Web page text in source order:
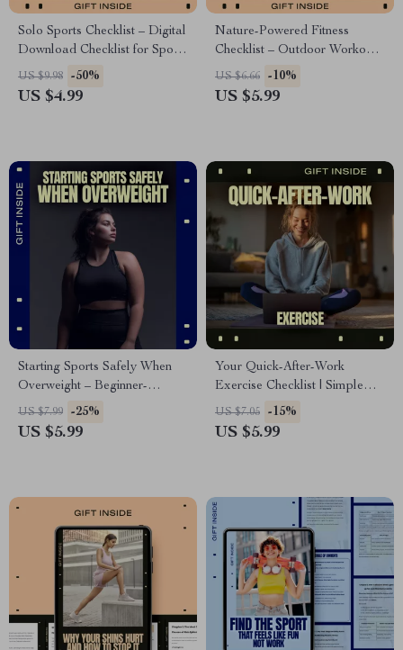
Solo Sports Checklist – Digital
Download Checklist for Sports
You Can Do Alone, At-Home
& Outdoor Fitness Guide
US $9.98 -50%
US $4.99
Nature-Powered Fitness
Checklist – Outdoor Workout
Planner & Daily Habit Tracker
for Nature Based Fitness
US $6.66 -10%
US $5.99
Starting Sports Safely When
Overweight – Beginner-
Friendly Checklist | How to
Start Sports Overweight Safely
US $7.99 -25%
US $5.99
Your Quick-After-Work
Exercise Checklist | Simple
Exercise After Long Workday
Routine, Printable Fitness
US $7.05 -15%
US $5.99